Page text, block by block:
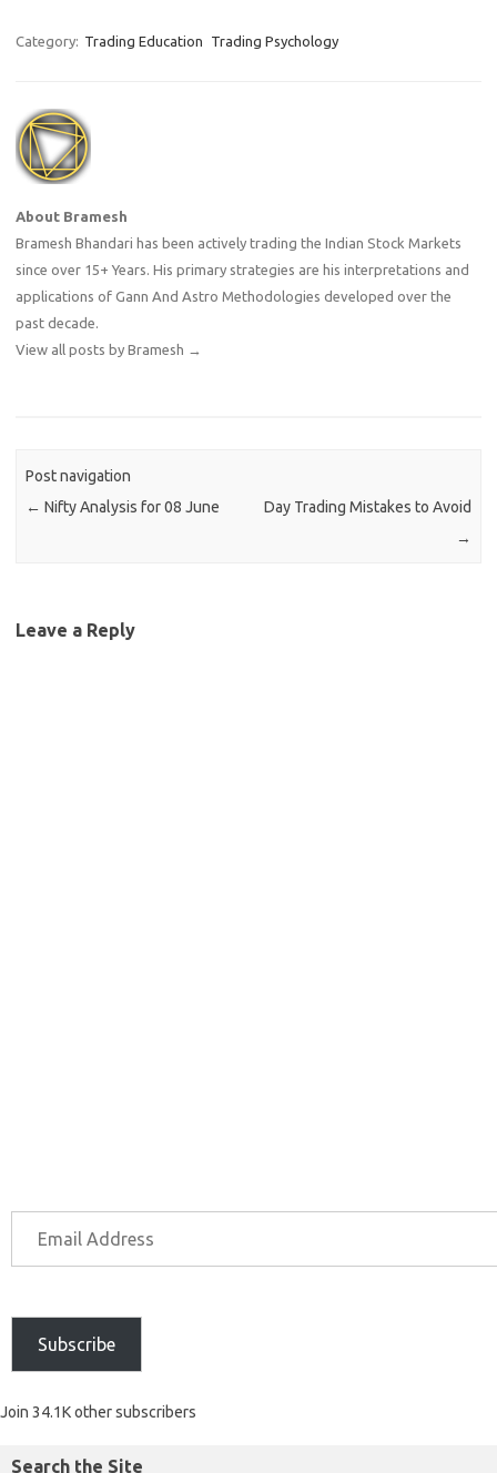
Category: Trading Education Trading Psychology
About Bramesh
Bramesh Bhandari has been actively trading the Indian Stock Markets
since over 15+ Years. His primary strategies are his interpretations and
applications of Gann And Astro Methodologies developed over the
past decade.
View all posts by Bramesh →
Post navigation
← Nifty Analysis for 08 June
Day Trading Mistakes to Avoid
→
Leave a Reply
Subscribe
Join 34.1K other subscribers
Search the Site